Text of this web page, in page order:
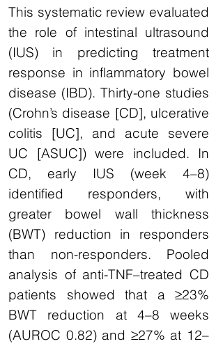
This systematic review evaluated
the role of intestinal ultrasound
(IUS) in predicting treatment
response in inflammatory bowel
disease (IBD). Thirty-one studies
(Crohn’s disease [CD], ulcerative
colitis [UC], and acute severe
UC [ASUC]) were included. In
CD, early IUS (week 4–8)
identified responders, with
greater bowel wall thickness
(BWT) reduction in responders
than non-responders. Pooled
analysis of anti-TNF–treated CD
patients showed that a ≥23%
BWT reduction at 4–8 weeks
(AUROC 0.82) and ≥27% at 12–